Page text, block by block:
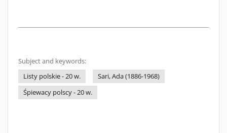
Subject and keywords:
Listy polskie - 20 w.
Sari, Ada (1886-1968)
Śpiewacy polscy - 20 w.